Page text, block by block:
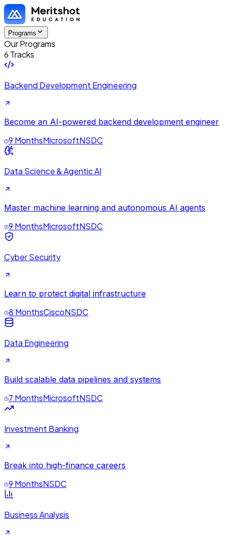
Programs
Our Programs
6 Tracks
Backend Development Engineering
Become an AI-powered backend development engineer
9 MonthsMicrosoftNSDC
Data Science & Agentic AI
Master machine learning and autonomous AI agents
9 MonthsMicrosoftNSDC
Cyber Security
Learn to protect digital infrastructure
8 MonthsCiscoNSDC
Data Engineering
Build scalable data pipelines and systems
7 MonthsMicrosoftNSDC
Investment Banking
Break into high-finance careers
9 MonthsNSDC
Business Analysis